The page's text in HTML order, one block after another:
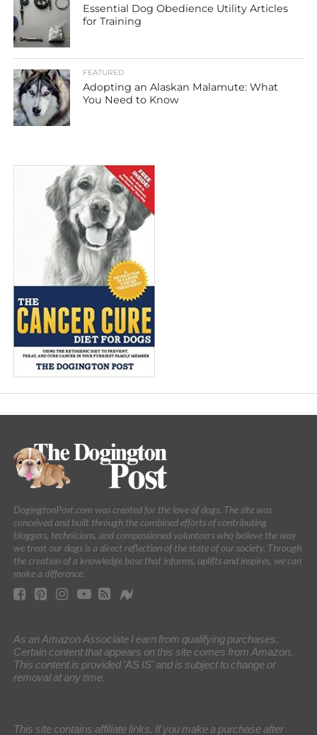
Essential Dog Obedience Utility Articles
for Training
FEATURED
Adopting an Alaskan Malamute: What
You Need to Know
DogingtonPost.com was created for the love of dogs. The site was
conceived and built through the combined efforts of contributing
bloggers, technicians, and compassioned volunteers who believe the way
we treat our dogs is a direct reflection of the state of our society. Through
the creation of a knowledge base that informs, uplifts and inspires, we can
make a difference.
As an Amazon Associate I earn from qualifying purchases.
Certain content that appears on this site comes from Amazon.
This content is provided 'AS IS' and is subject to change or
removal at any time.
This site contains affiliate links. If you make a purchase after